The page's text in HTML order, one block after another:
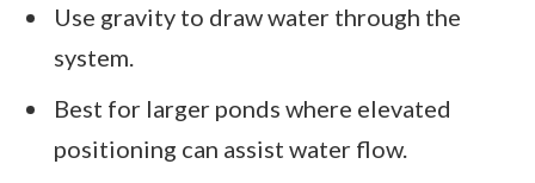
Use gravity to draw water through the
system.
Best for larger ponds where elevated
positioning can assist water flow.